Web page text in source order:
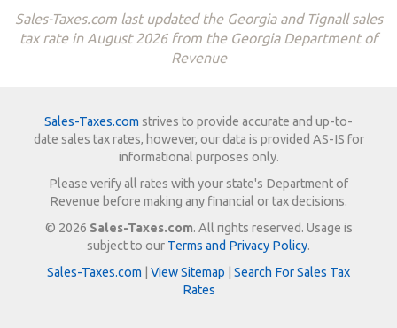
Sales-Taxes.com last updated the Georgia and Tignall sales
tax rate in August 2026 from the Georgia Department of
Revenue
Sales-Taxes.com strives to provide accurate and up-to-
date sales tax rates, however, our data is provided AS-IS for
informational purposes only.
Please verify all rates with your state's Department of
Revenue before making any financial or tax decisions.
© 2026 Sales-Taxes.com. All rights reserved. Usage is
subject to our Terms and Privacy Policy.
Sales-Taxes.com
View Sitemap
Search For Sales Tax
Rates